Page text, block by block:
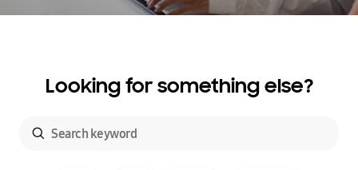
Looking for something else?